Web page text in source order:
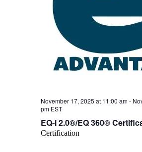
EQ-i 2.0®/EQ 360®
November 17, 2025 at 11:00 am-
pm EST
Certification